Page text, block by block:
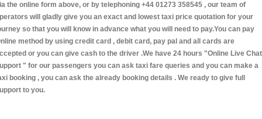
the online form above, or by telephoning +44 01273 358545 , our team of
will gladly give you an exact and lowest taxi price quotation for your
so that you will know in advance what you will need to pay.You can pay
method by using credit card , debit card, pay pal and all cards are
or you can give cash to the driver .We have 24 hours "Online Live Chat
" for our passengers you can ask taxi fare queries and you can make a
booking , you can ask the already booking details . We ready to give full
to you.